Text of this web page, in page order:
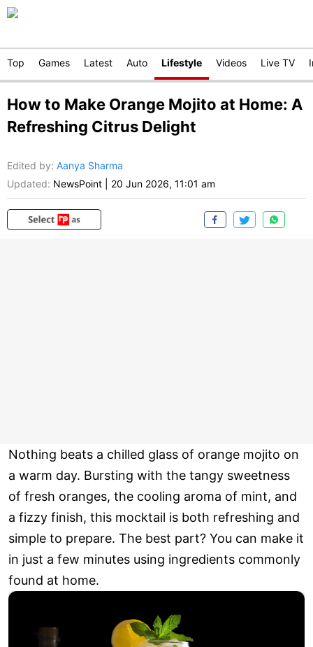
Top Games Latest Auto Lifestyle Videos Live TV
How to Make Orange Mojito at Home: A
Refreshing Citrus Delight
Edited by: Aanya Sharma
Updated: NewsPoint 20 Jun 2026, 11:01 am
Nothing beats a chilled glass of orange mojito on
a warm day. Bursting with the tangy sweetness
of fresh oranges, the cooling aroma of mint, and
a fizzy finish, this mocktail is both refreshing and
simple to prepare. The best part? You can make it
in just a few minutes using ingredients commonly
found at home.